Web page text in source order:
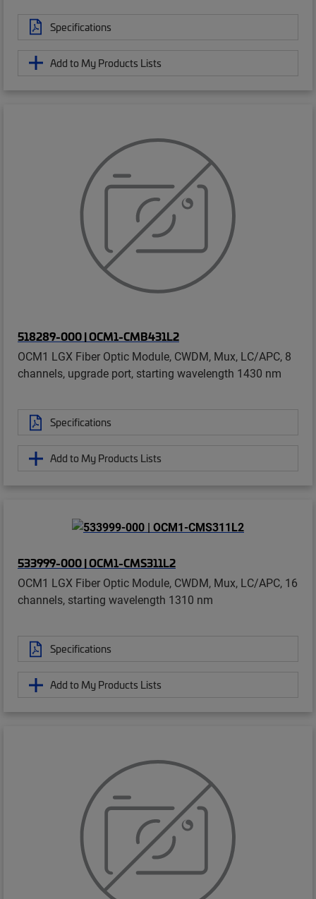
Specifications
Add to My Products Lists
518289-000 | OCM1-CMB431L2
OCM1 LGX Fiber Optic Module, CWDM, Mux, LC/APC, 8
channels, upgrade port, starting wavelength 1430 nm
Specifications
Add to My Products Lists
533999-000 | OCM1-CMS311L2
OCM1 LGX Fiber Optic Module, CWDM, Mux, LC/APC, 16
channels, starting wavelength 1310 nm
Specifications
Add to My Products Lists